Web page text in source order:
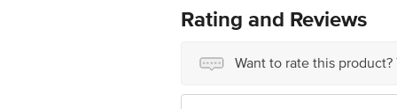
Best before 06-02-2027
for the actual expiry date.
For Queries/Feedback/Complaints,
Rating and Reviews
Want to rate this